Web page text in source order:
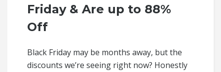
Friday & Are up to 88%
Off
Black Friday may be months away, but the
discounts we’re seeing right now? Honestly